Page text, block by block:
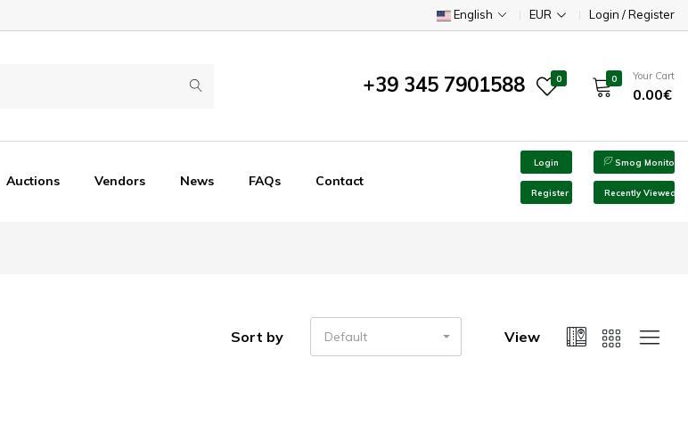
English EUR Login / Register
+39 345 7901588 0 0 Your Cart
0.00€
Auctions Vendors News FAQs Contact
Login
Register
Smog Monitor
Recently Viewed
Sort by Default View